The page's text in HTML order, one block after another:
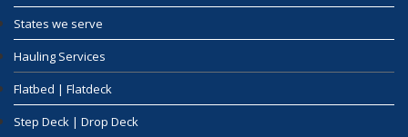
States we serve
Hauling Services
Flatbed | Flatdeck
Step Deck | Drop Deck